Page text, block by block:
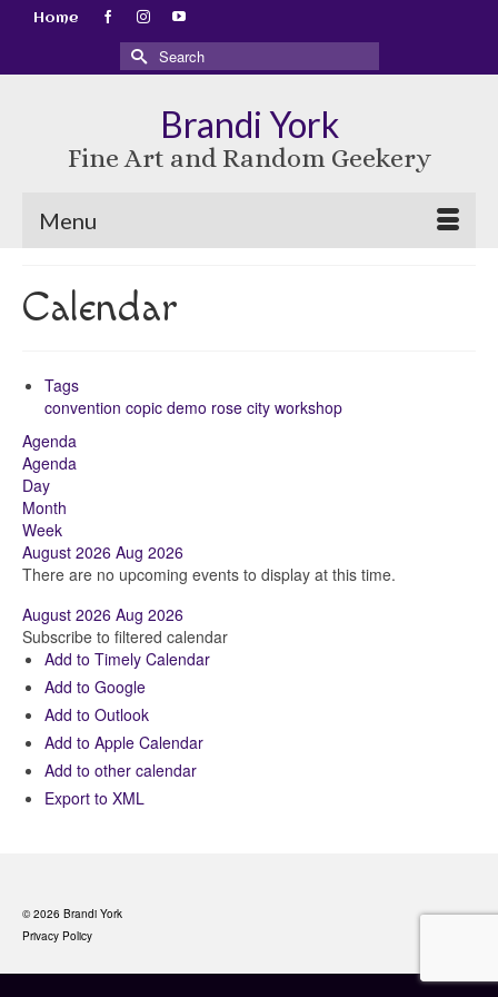
Home
Search
for:
Brandi York
Fine Art and Random Geekery
Menu
Calendar
Tags
convention copic demo rose city workshop
Agenda
Agenda
Day
Month
Week
August 2026 Aug 2026
There are no upcoming events to display at this time.
August 2026 Aug 2026
Subscribe to filtered calendar
Add to Timely Calendar
Add to Google
Add to Outlook
Add to Apple Calendar
Add to other calendar
Export to XML
© 2026 Brandi York
Privacy Policy